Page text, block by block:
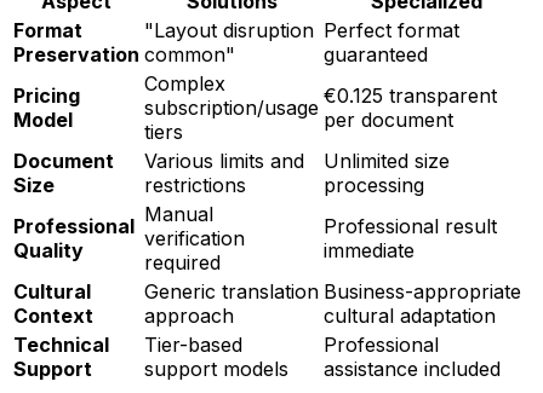
Format
Preservation
"Layout disruption
common"
Perfect format
guaranteed
Pricing
Model
Complex
subscription/usage
tiers
€0.125 transparent
per document
Document
Size
Various limits and
restrictions
Unlimited size
processing
Professional
Quality
Manual
verification
required
Professional result
immediate
Cultural
Context
Generic translation
approach
Business-appropriate
cultural adaptation
Technical
Support
Tier-based
support models
Professional
assistance included